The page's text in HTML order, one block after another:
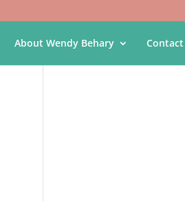
About Wendy Behary Contact